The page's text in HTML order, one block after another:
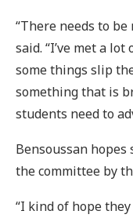
“There needs to
said. “I’ve met a
some things slip
something that is
students need to
Bensoussan hopes
the committee by
“I kind of hope